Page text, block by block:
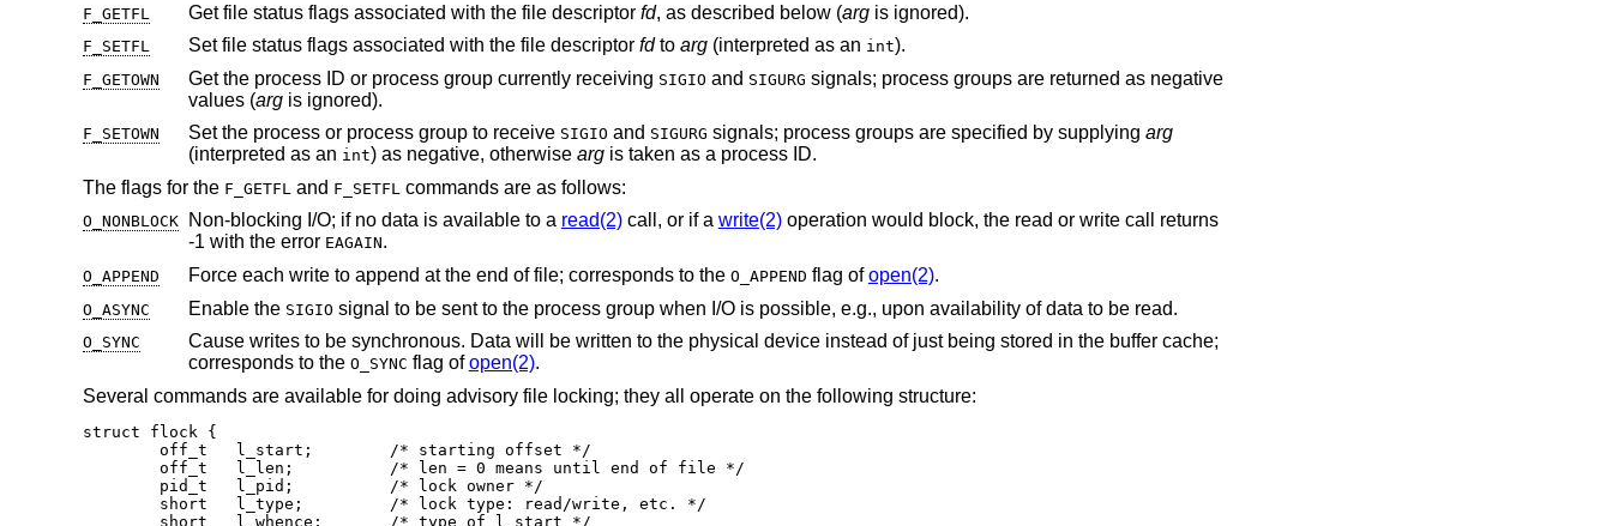
F_GETFL Get file status flags associated with the file descriptor fd, as described below (arg is ignored).
F_SETFL Set file status flags associated with the file descriptor fdto arg(interpreted as an int).
F_GETOWN Get the process ID or process group currently receiving SIGIO and SIGURG signals; process groups are returned as negative
values (arg is ignored).
F_SETOWN Set the process or process group to receive SIGIO and SIGURG signals; process groups are specified by supplying arg
(interpreted as an int) as negative, otherwise argis taken as a process ID.
The flags for the F_GETFL and F_SETFL commands are as follows:
O_NONBLOCK Non-blocking I/O; if no data is available to a read(2)call, or if a write(2)operation would block, the read or write call returns
-1 with the error EAGAIN.
O_APPEND Force each write to append at the end of file; corresponds to the O_APPEND flag ofopen(2).
O_ASYNC Enable the SIGIO signal to be sent to the process group when I/O is possible, e.g., upon availability of data to be read.
O_SYNC
Cause writes to be synchronous. Data will be written to the physical device instead of just being stored in the buffer cache;
corresponds to the O_SYNC flag ofopen(2).
Several commands are available for doing advisory file locking; they all operate on the following structure:
struct flock {